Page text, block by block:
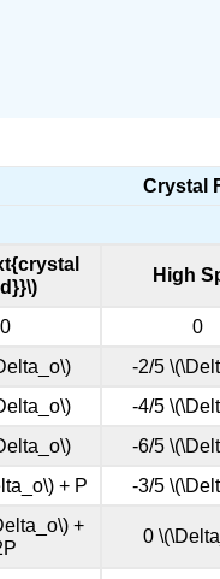
Crystal
High
0 0
-2/5
-4/5
-6/5
+ P -3/5
+
0